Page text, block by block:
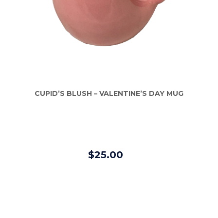
CUPID’S BLUSH – VALENTINE’S DAY MUG
$25.00